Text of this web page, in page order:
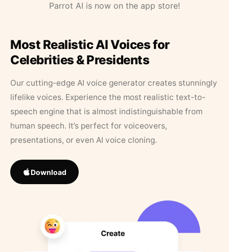
Parrot AI is now on the app store!
Most Realistic AI Voices for
Celebrities & Presidents
Our cutting-edge AI voice generator creates stunningly
lifelike voices. Experience the most realistic text-to-
speech engine that is almost indistinguishable from
human speech. It’s perfect for voiceovers,
presentations, or even AI voice cloning.
Download